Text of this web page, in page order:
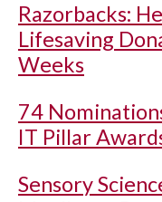
Razorbacks:
Lifesaving
Weeks
74
IT Pillar
Sensory